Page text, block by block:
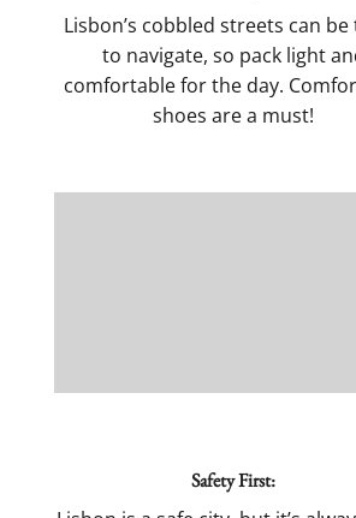
Lisbon’s cobbled streets can
to navigate, so pack light
comfortable for the day.
shoes are a must!
Safety First: